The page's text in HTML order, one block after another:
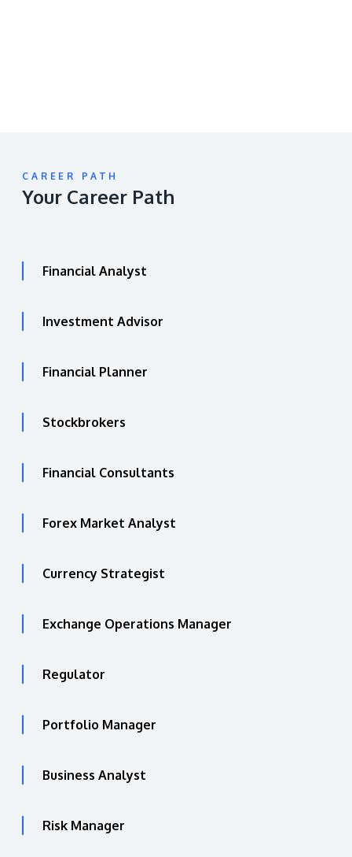
CAREER PATH
Your Career Path
Financial Analyst
Investment Advisor
Financial Planner
Stockbrokers
Financial Consultants
Forex Market Analyst
Currency Strategist
Exchange Operations Manager
Regulator
Portfolio Manager
Business Analyst
Risk Manager